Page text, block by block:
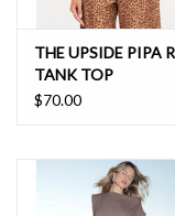
THE UPSIDE PIPA
TANK TOP
$70.00